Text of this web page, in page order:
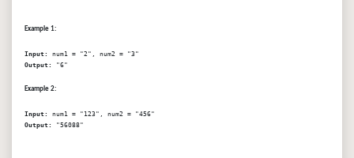
Example 1:
Input:
Output:
Example 2:
Input:
Output: